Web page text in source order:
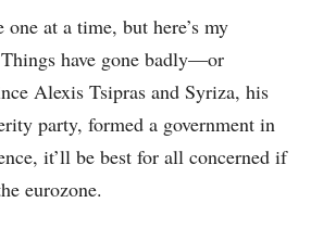
at a time, but here’s my
have gone badly—or
Alexis Tsipras and Syriza, his
party, formed a government in
it’ll be best for all concerned if
eurozone.